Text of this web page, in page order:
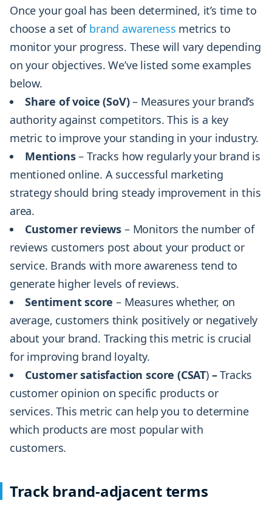
Once your goal has been determined, it’s time to
choose a set of brand awareness metrics to
monitor your progress. These will vary depending
on your objectives. We’ve listed some examples
below.
Share of voice (SoV)– Measures your brand’s
authority against competitors. This is a key
metric to improve your standing in your industry.
Mentions– Tracks how regularly your brand is
mentioned online. A successful marketing
strategy should bring steady improvement in this
area.
Customer reviews – Monitors the number of
reviews customers post about your product or
service. Brands with more awareness tend to
generate higher levels of reviews.
Sentiment score – Measures whether, on
average, customers think positively or negatively
about your brand. Tracking this metric is crucial
for improving brand loyalty.
Customer satisfaction score (CSAT) –Tracks
customer opinion on specific products or
services. This metric can help you to determine
which products are most popular with
customers.
Track brand-adjacent terms